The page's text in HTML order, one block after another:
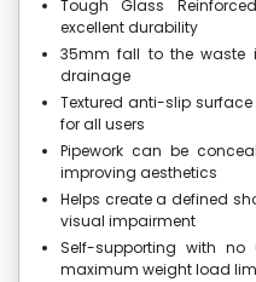
Tough Glass
excellent durability
35mm fall to the waste
drainage
Textured anti-slip
for all users
Pipework can be
improving aesthetics
Helps create a defined
visual impairment
Self-supporting with no
maximum weight load